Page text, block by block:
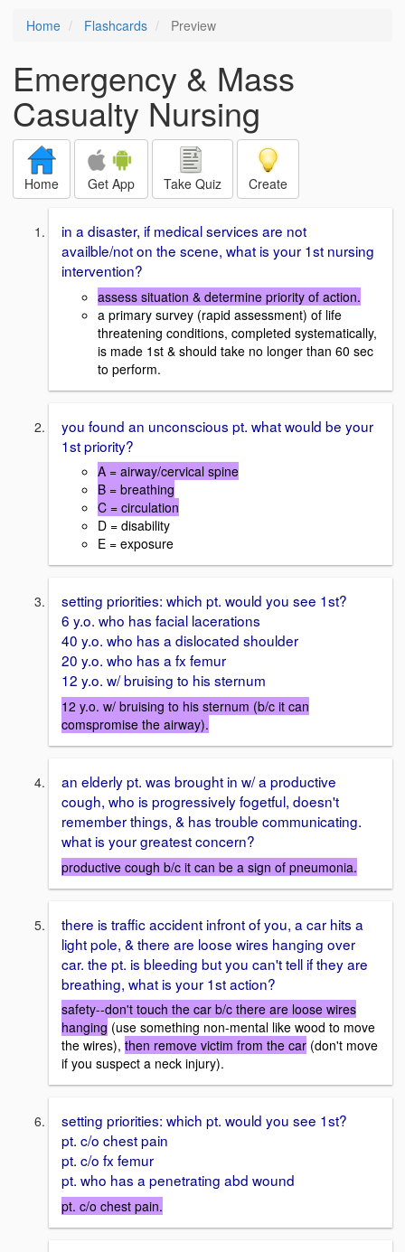
Home Flashcards Preview
Emergency & Mass
Casualty Nursing
Home Get App Take Quiz Create
in a disaster, if medical services are not
availble/not on the scene, what is your 1st nursing
intervention?
assess situation & determine priority of action.
a primary survey (rapid assessment) of life
threatening conditions, completed systematically,
is made 1st & should take no longer than 60 sec
to perform.
you found an unconscious pt. what would be your
1st priority?
A = airway/cervical spine
B = breathing
C = circulation
D = disability
E = exposure
setting priorities: which pt. would you see 1st?
6 y.o. who has facial lacerations
40 y.o. who has a dislocated shoulder
20 y.o. who has a fx femur
12 y.o. w/ bruising to his sternum
12 y.o. w/ bruising to his sternum (b/c it can
comspromise the airway).
an elderly pt. was brought in w/ a productive
cough, who is progressively fogetful, doesn't
remember things, & has trouble communicating.
what is your greatest concern?
productive cough b/c it can be a sign of pneumonia.
there is traffic accident infront of you, a car hits a
light pole, & there are loose wires hanging over
car. the pt. is bleeding but you can't tell if they are
breathing, what is your 1st action?
safety--don't touch the car b/c there are loose wires
hanging (use something non-mental like wood to move
the wires), then remove victim from the car (don't move
if you suspect a neck injury).
setting priorities: which pt. would you see 1st?
pt. c/o chest pain
pt. c/o fx femur
pt. who has a penetrating abd wound
pt. c/o chest pain.